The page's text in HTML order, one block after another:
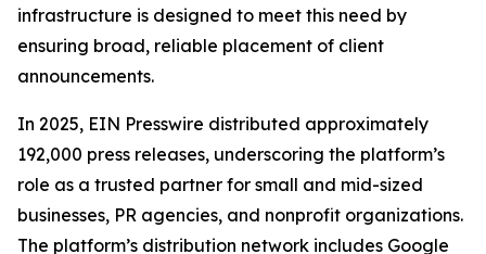
infrastructure is designed to meet this need by
ensuring broad, reliable placement of client
announcements.
In 2025, EIN Presswire distributed approximately
192,000 press releases, underscoring the platform’s
role as a trusted partner for small and mid-sized
businesses, PR agencies, and nonprofit organizations.
The platform’s distribution network includes Google